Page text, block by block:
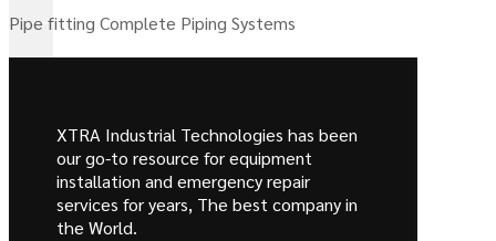
Pipe fitting Complete Piping Systems
XTRA Industrial Technologies has been
our go-to resource for equipment
installation and emergency repair
services for years, The best company in
the World.